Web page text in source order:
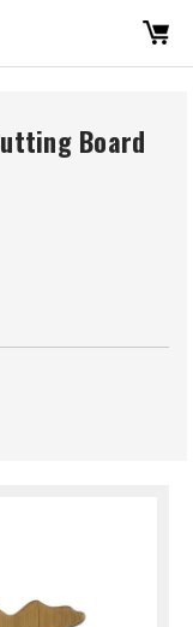
Board